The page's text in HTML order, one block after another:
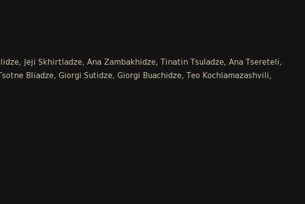
Jeji Skhirtladze, Ana Zambakhidze, Tinatin Tsuladze, Ana Tsereteli,
Bliadze, Giorgi Sutidze, Giorgi Buachidze, Teo Kochlamazashvili,